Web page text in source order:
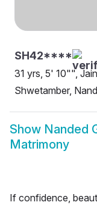
SH42****
31 yrs, 5' 10"",
Shwetamber,
Show Nanded
Matrimony
If confidence,